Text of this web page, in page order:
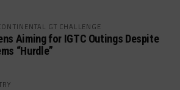
GT CHALLENGE
Aiming for IGTC Outings Despite
“Hurdle”